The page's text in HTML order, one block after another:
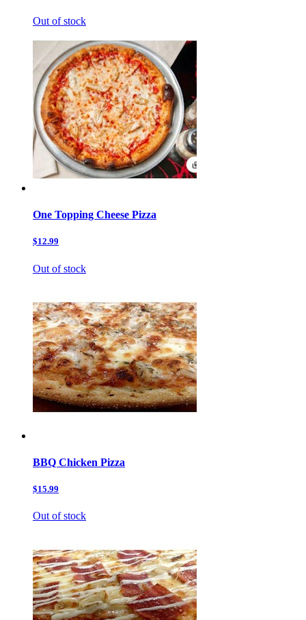
Out of stock
One Topping Cheese Pizza
$12.99
Out of stock
BBQ Chicken Pizza
$15.99
Out of stock